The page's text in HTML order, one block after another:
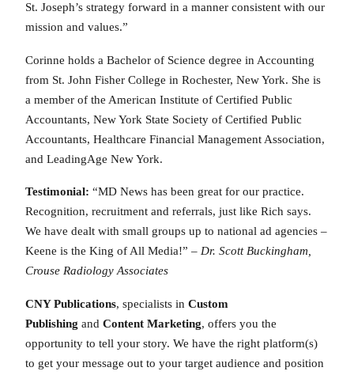
St. Joseph’s strategy forward in a manner consistent with our
mission and values.”
Corinne holds a Bachelor of Science degree in Accounting
from St. John Fisher College in Rochester, New York. She is
a member of the American Institute of Certified Public
Accountants, New York State Society of Certified Public
Accountants, Healthcare Financial Management Association,
and LeadingAge New York.
Testimonial: “MD News has been great for our practice.
Recognition, recruitment and referrals, just like Rich says.
We have dealt with small groups up to national ad agencies –
Keene is the King of All Media!” – Dr. Scott Buckingham,
Crouse Radiology Associates
CNY Publications, specialists in Custom
Publishing and Content Marketing, offers you the
opportunity to tell your story. We have the right platform(s)
to get your message out to your target audience and position